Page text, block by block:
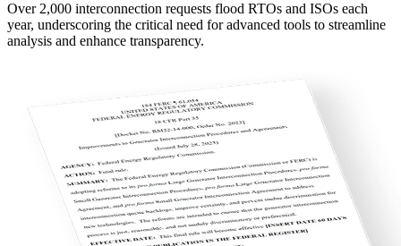
Over 2,000 interconnection requests flood RTOs and ISOs each
year, underscoring the critical need for advanced tools to streamline
analysis and enhance transparency.